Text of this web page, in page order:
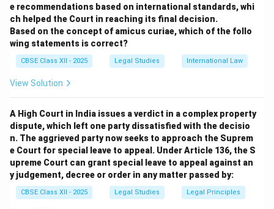
court of law, and Jai may face penalties, fines, or
imprisonment.
Legal Consequences for Sana:
Sana, as a
government official, is guilty of accepting a bribe,
which is a criminal offence. She can be dismissed from
service and subjected to legal penalties including
Effect on Contract:The contract is void ab initio
(from the beginning), meaning it has no legal effect
and cannot be legally enforced by either party.
Thus, such agreements are not protected by law and
attract strict legal consequences to discourage
corruption.
e recommendations based on international standards, whi
ch helped the Court in reaching its final decision.
Based on the concept of amicus curiae, which of the follo
wing statements is correct?
CBSE Class XII - 2025 Legal Studies International Law
View Solution
A High Court in India issues a verdict in a complex property
dispute, which left one party dissatisfied with the decisio
n. The aggrieved party now seeks to approach the Suprem
e Court for special leave to appeal. Under Article 136, the S
upreme Court can grant special leave to appeal against an
y judgement, decree or order in any matter passed by:
CBSE Class XII - 2025 Legal Studies Legal Principles